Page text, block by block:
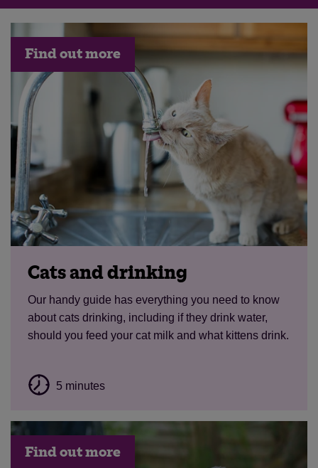
Find out more
Cats and drinking
Our handy guide has everything you need to know
about cats drinking, including if they drink water,
should you feed your cat milk and what kittens drink.
5 minutes
Find out more